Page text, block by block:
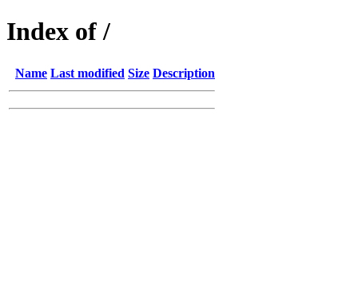
Index of /
Name Last modified Size Description